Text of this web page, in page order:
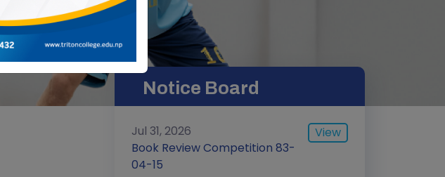
Notice Board
Jul 31, 2026
View
Book Review Competition 83-
04-15